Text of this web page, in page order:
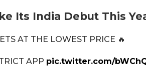
Its India Debut This
AT THE LOWEST PRICE 🔥
APP pic.twitter.com/